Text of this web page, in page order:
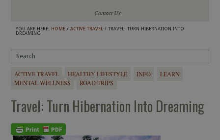
Contact Us
YOU ARE HERE: HOME /ACTIVE TRAVEL / TRAVEL: TURN HIBERNATION INTO
DREAMING
ACTIVE TRAVEL HEALTHY LIFESTYLE INFO
LEARN
MENTAL WELLNESS
ROAD TRIPS
Travel: Turn Hibernation Into Dreaming